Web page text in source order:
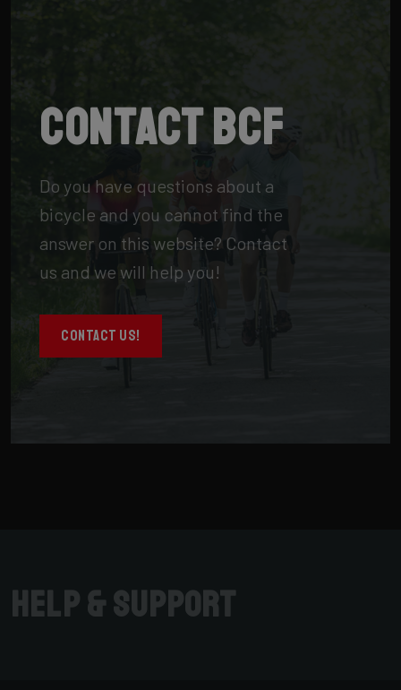
Contact BCF
Do you have questions about a
bicycle and you cannot find the
answer on this website? Contact
us and we will help you!
CONTACT US!
Help & Support